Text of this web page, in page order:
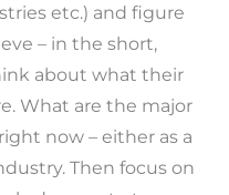
etc.) and figure
– in the short,
about what their
What are the major
now – either as a
Then focus on